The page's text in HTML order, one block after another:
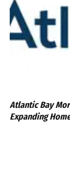
Atlantic Bay
Expanding